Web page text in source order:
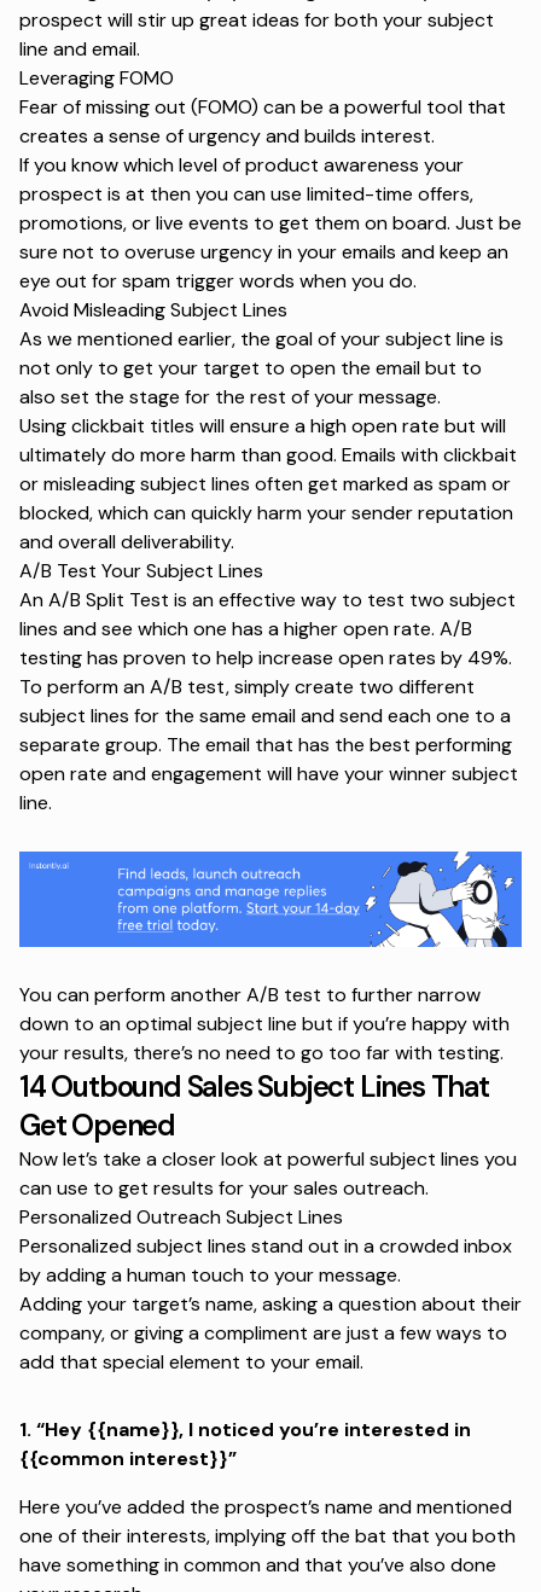
prospect will stir up great ideas for both your subject
line and email.
Leveraging FOMO
Fear of missing out (FOMO) can be a powerful tool that
creates a sense of urgency and builds interest.
If you know which level ofproduct awareness your
prospect is at then you can use limited-time offers,
promotions, or live events to get them on board. Just be
sure not to overuse urgency in your emails and keep an
eye out forspam trigger words when you do.
Avoid Misleading Subject Lines
As we mentioned earlier, the goal of your subject line is
not only to get your target to open the email but to
also set the stage for the rest of your message.
Using clickbait titles will ensure a high open rate but will
ultimately do more harm than good. Emails with clickbait
or misleading subject lines often get marked as spam or
blocked, which can quickly harm your sender reputation
and overall deliverability.
A/B Test Your Subject Lines
An A/B Split Test is an effective way to test two subject
lines and see which one has a higher open rate. A/B
testing has proven to help increase open rates by 49%.
To perform an A/B test, simply create two different
subject lines for the same email and send each one to a
separate group. The email that has the best performing
open rate and engagement will have your winner subject
line.
You can perform another A/B test to further narrow
down to an optimal subject line but if you’re happy with
your results, there’s no need to go too far with testing.
14 Outbound Sales Subject Lines That
Get Opened
Now let’s take a closer look at powerful subject lines you
can use to get results for yoursales outreach.
Personalized Outreach Subject Lines
Personalized subject lines stand out in a crowded inbox
by adding a human touch to your message.
Adding your target’s name, asking a question about their
company, or giving a compliment are just a few ways to
add that special element to your email.
1. “Hey {{name}}, I noticed you’re interested in
{{common interest}}”
Here you’ve added the prospect’s name and mentioned
one of their interests, implying off the bat that you both
have something in common and that you’ve also done